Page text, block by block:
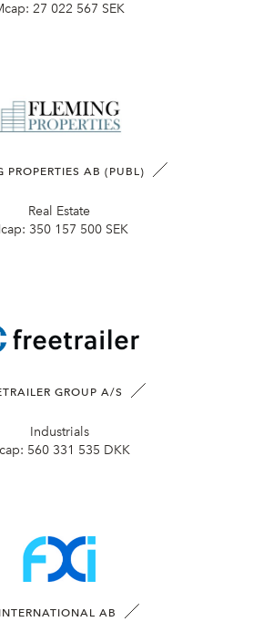
27 022 567 SEK
PROPERTIES AB (PUBL)
Real Estate
350 157 500 SEK
GROUP A/S
Industrials
560 331 535 DKK
AB